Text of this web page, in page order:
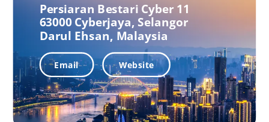
Persiaran Bestari Cyber 11
63000 Cyberjaya, Selangor
Darul Ehsan, Malaysia
Email Website